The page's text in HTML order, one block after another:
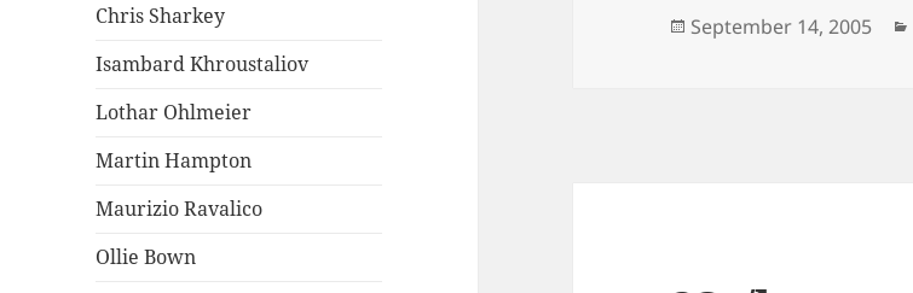
Chris Sharkey
Isambard Khroustaliov
Lothar Ohlmeier
Martin Hampton
Maurizio Ravalico
Ollie Bown
Posted
September 14, 2005